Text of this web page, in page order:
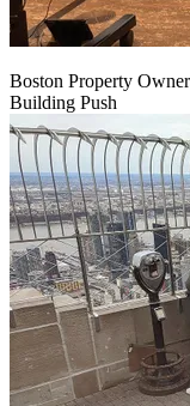
Boston Property
Building Push